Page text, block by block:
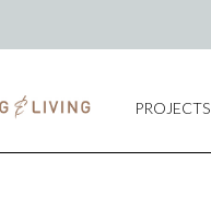
PROJECTS